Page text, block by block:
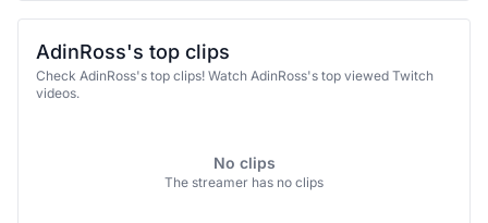
AdinRoss's top clips
Check AdinRoss's top clips! Watch AdinRoss's top viewed Twitch
videos.
No clips
The streamer has no clips